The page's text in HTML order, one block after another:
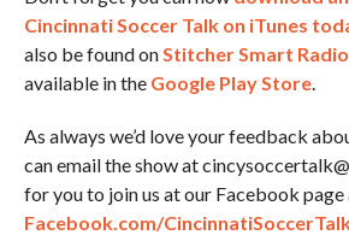
Cincinnati Soccer Talk on iTunes
also be found onStitcher Smart Radio
available in the Google Play Store.
As always we’d love your feedback
can email the show at
for you to join us at our Facebook page
Facebook.com/